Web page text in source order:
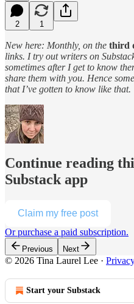
2 1
New here: Monthly, on the third
links. I try out writers on
sometimes after I get to know
share them with you. Hence
that I’ve gotten to know like that.
Continue reading
Substack app
Claim my free post
Or purchase a paid subscription.
Previous Next
© 2026 Tina Laurel Lee ·
Start your Substack